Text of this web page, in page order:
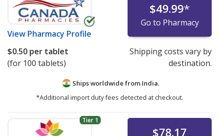
View Pharmacy Profile
$49.99*
Go to Pharmacy
$0.50 per tablet
(for 100 tablets)
Shipping costs vary by
destination.
Ships worldwide from India.
*Additional import duty fees detected at checkout.
Tier 1
$78.17